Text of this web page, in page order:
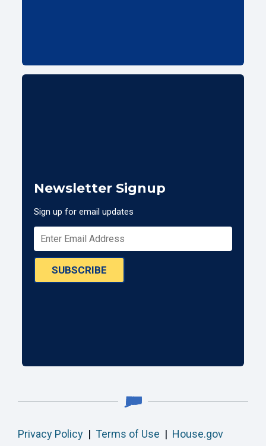
Newsletter Signup
Sign up for email updates
SUBSCRIBE
Privacy Policy | Terms of Use | House.gov